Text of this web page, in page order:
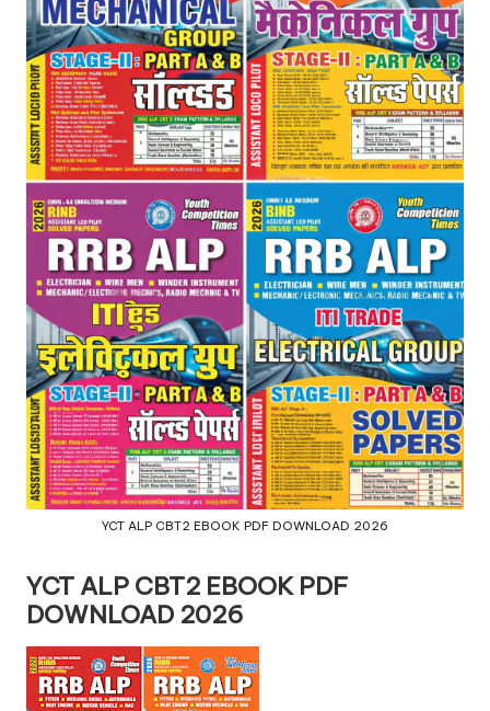
YCT ALP CBT2 EBOOK PDF DOWNLOAD 2026
YCT ALP CBT2 EBOOK PDF
DOWNLOAD 2026